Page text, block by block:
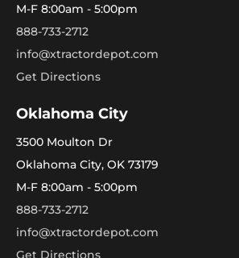
M-F 8:00am - 5:00pm
888-733-2712
info@xtractordepot.com
Get Directions
Oklahoma City
3500 Moulton Dr
Oklahoma City, OK 73179
M-F 8:00am - 5:00pm
888-733-2712
info@xtractordepot.com
Get Directions